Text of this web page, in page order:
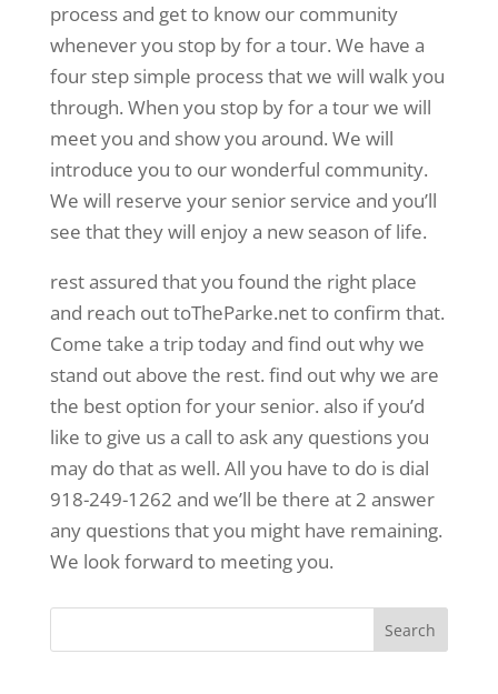
process and get to know our community
whenever you stop by for a tour. We have a
four step simple process that we will walk you
through. When you stop by for a tour we will
meet you and show you around. We will
introduce you to our wonderful community.
We will reserve your senior service and you’ll
see that they will enjoy a new season of life.
rest assured that you found the right place
and reach out toTheParke.net to confirm that.
Come take a trip today and find out why we
stand out above the rest. find out why we are
the best option for your senior. also if you’d
like to give us a call to ask any questions you
may do that as well. All you have to do is dial
918-249-1262 and we’ll be there at 2 answer
any questions that you might have remaining.
We look forward to meeting you.